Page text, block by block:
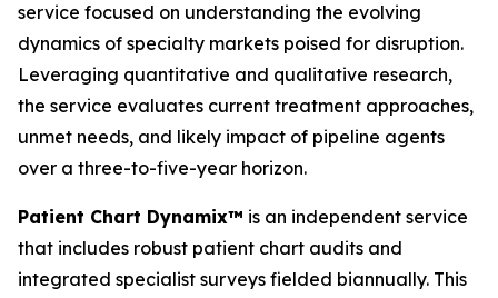
service focused on understanding the evolving
dynamics of specialty markets poised for disruption.
Leveraging quantitative and qualitative research,
the service evaluates current treatment approaches,
unmet needs, and likely impact of pipeline agents
over a three-to-five-year horizon.
Patient Chart Dynamix™ is an independent service
that includes robust patient chart audits and
integrated specialist surveys fielded biannually. This